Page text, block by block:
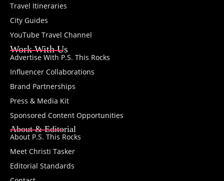
Travel Itineraries
City Guides
YouTube Travel Channel
Work With Us
Advertise With P.S. This Rocks
Influencer Collaborations
Brand Partnerships
Press & Media Kit
Sponsored Content Opportunities
About & Editorial
About P.S. This Rocks
Meet Christi Tasker
Editorial Standards